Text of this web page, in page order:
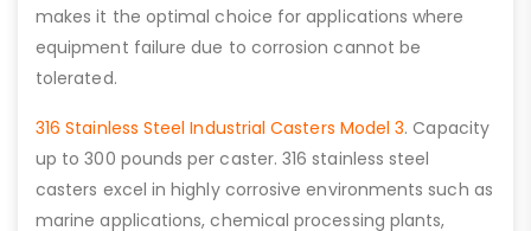
makes it the optimal choice for applications where
equipment failure due to corrosion cannot be
tolerated.
316 Stainless Steel Industrial Casters Model 3. Capacity
up to 300 pounds per caster. 316 stainless steel
casters excel in highly corrosive environments such as
marine applications, chemical processing plants,